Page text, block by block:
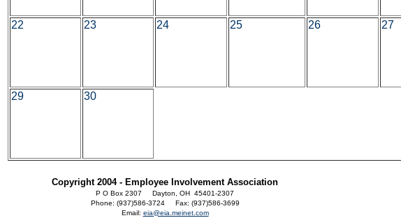
22 23 24 25 26 27
29 30
Copyright 2004 - Employee Involvement Association
P O Box 2307 Dayton, OH 45401-2307
Phone: (937)586-3724 Fax: (937)586-3699
Email: eia@eia.meinet.com